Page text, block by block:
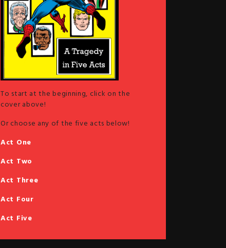
To start at the beginning, click on the
cover above!
Or choose any of the five acts below!
Act One
Act Two
Act Three
Act Four
Act Five